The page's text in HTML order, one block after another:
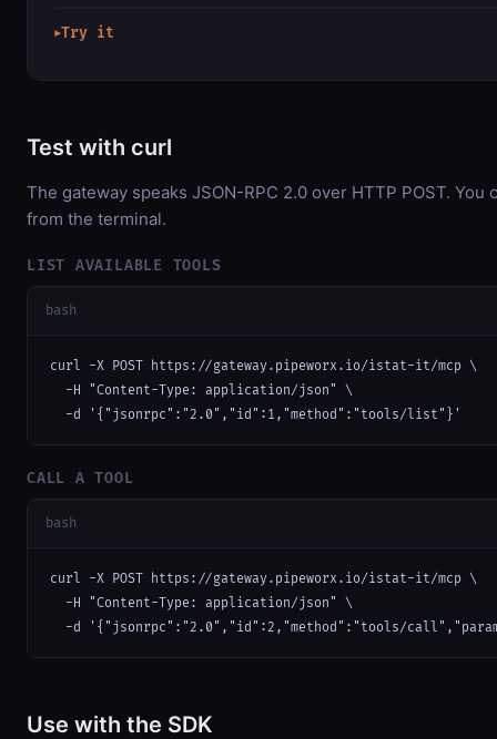
▶Try it
Test with curl
The gateway speaks JSON-RPC 2.0 over HTTP POST. You
from the terminal.
LIST AVAILABLE TOOLS
bash
curl -X POST https://gateway.pipeworx.io/istat-it/mcp \
  -H "Content-Type: application/json" \
  -d '{"jsonrpc":"2.0","id":1,"method":"tools/list"}'
CALL A TOOL
bash
curl -X POST https://gateway.pipeworx.io/istat-it/mcp \
  -H "Content-Type: application/json" \
-d '{"jsonrpc":"2.0","id":2,"method":"tools/
Use with the SDK